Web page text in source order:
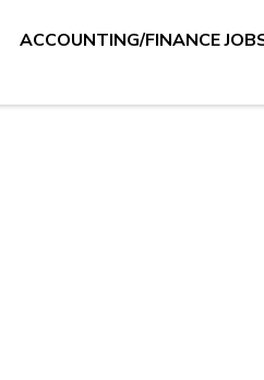
ACCOUNTING/FINANCE